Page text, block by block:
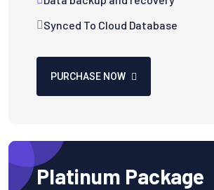
Synced To Cloud Database
PURCHASE NOW
Platinum Package